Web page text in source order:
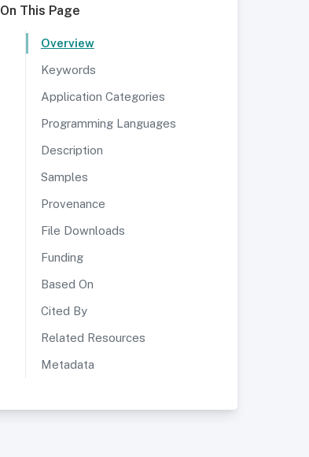
On This Page
Overview
Keywords
Application Categories
Programming Languages
Description
Samples
Provenance
File Downloads
Funding
Based On
Cited By
Related Resources
Metadata